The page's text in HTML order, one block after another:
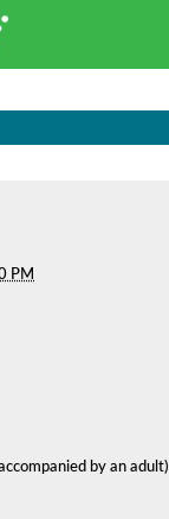
PM
by an adult)